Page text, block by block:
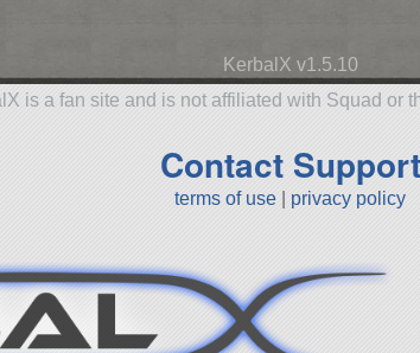
KerbalX v1.5.10
is a fan site and is not affiliated with Squad or
Contact Support
terms of use privacy policy